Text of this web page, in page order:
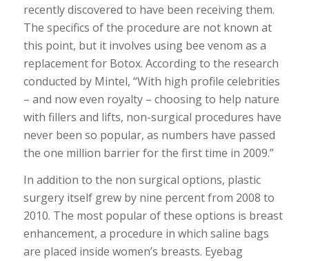
recently discovered to have been receiving them.
The specifics of the procedure are not known at
this point, but it involves using bee venom as a
replacement for Botox. According to the research
conducted by Mintel, “With high profile celebrities
– and now even royalty – choosing to help nature
with fillers and lifts, non-surgical procedures have
never been so popular, as numbers have passed
the one million barrier for the first time in 2009.”
In addition to the non surgical options, plastic
surgery itself grew by nine percent from 2008 to
2010. The most popular of these options is breast
enhancement, a procedure in which saline bags
are placed inside women’s breasts. Eyebag